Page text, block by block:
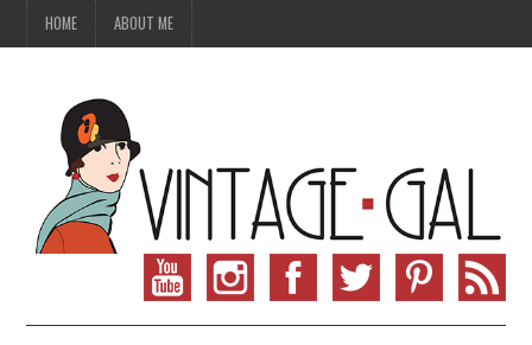
HOME ABOUT ME